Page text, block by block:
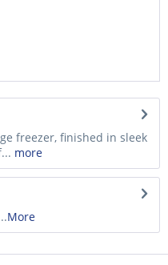
freezer, finished in sleek
more
More